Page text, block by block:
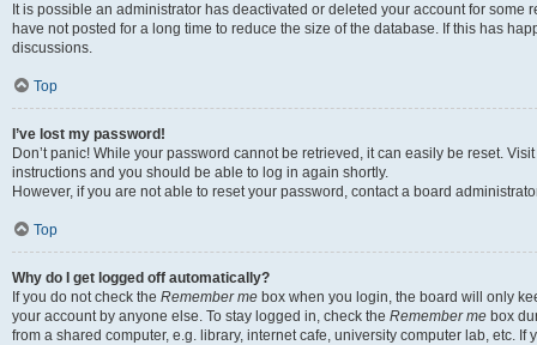
It is possible an administrator has deactivated or deleted your account for
have not posted for a long time to reduce the size of the database. If this has
discussions.
Top
I’ve lost my password!
Don’t panic! While your password cannot be retrieved, it can easily be reset.
instructions and you should be able to log in again shortly.
However, if you are not able to reset your password, contact a board
Top
Why do I get logged off automatically?
If you do not check the Remember me box when you login, the board will only
your account by anyone else. To stay logged in, check the Remember me box
from a shared computer, e.g. library, internet cafe, university computer lab, etc.